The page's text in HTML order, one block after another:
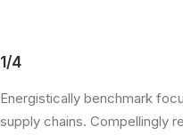
1/4
Energistically benchmark
supply chains. Compellingly